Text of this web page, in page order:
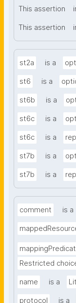
This assertion
This assertion
st2a is a
st6 is a
st6b is a
st6c is a
st6c is a
st7b is a
st7b is a
comment is a
Restricted
name is a
protocol is a